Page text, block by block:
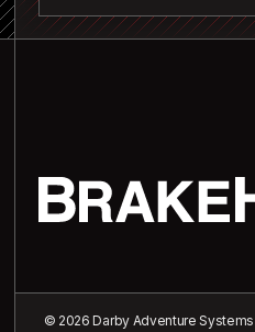
© 2026 Darby Adventure